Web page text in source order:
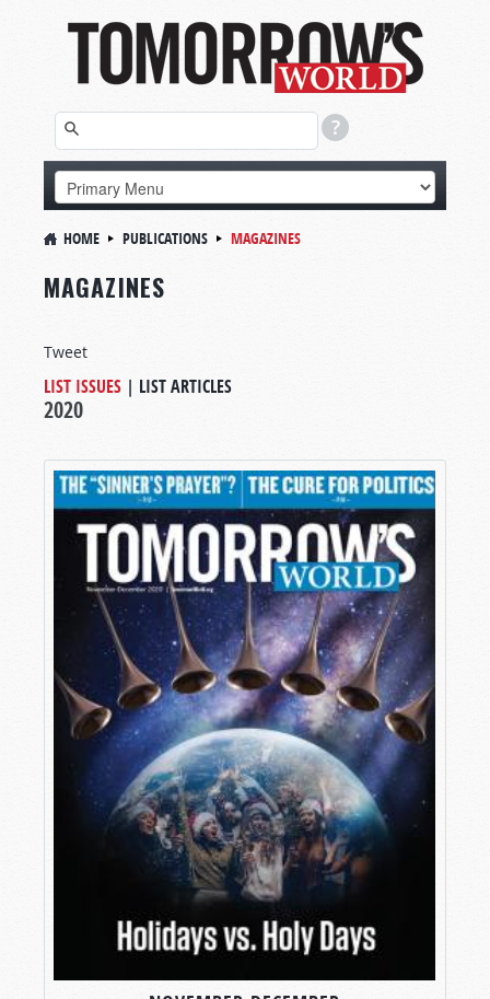
HOME PUBLICATIONS MAGAZINES
MAGAZINES
Tweet
LIST ISSUES | LIST ARTICLES
2020